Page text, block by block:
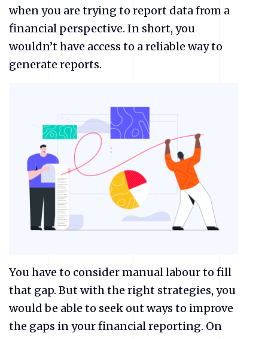
when you are trying to report data from a
financial perspective. In short, you
wouldn’t have access to a reliable way to
generate reports.
You have to consider manual labour to fill
that gap. But with the right strategies, you
would be able to seek out ways to improve
the gaps in your financial reporting. On